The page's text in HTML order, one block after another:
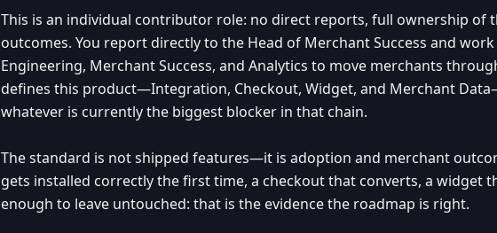
This is an individual contributor role: no direct reports, full ownership of
outcomes. You report directly to the Head of Merchant Success and
Engineering, Merchant Success, and Analytics to move merchants
defines this product—Integration, Checkout, Widget, and Merchant
whatever is currently the biggest blocker in that chain.
The standard is not shipped features—it is adoption and merchant
gets installed correctly the first time, a checkout that converts, a widget
enough to leave untouched: that is the evidence the roadmap is right.